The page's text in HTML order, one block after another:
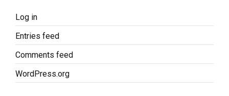
Log in
Entries feed
Comments feed
WordPress.org